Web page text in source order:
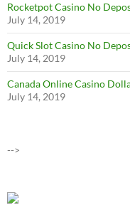
Rocketpot Casino No
July 14, 2019
Quick Slot Casino No
July 14, 2019
Canada Online Casino
July 14, 2019
-->